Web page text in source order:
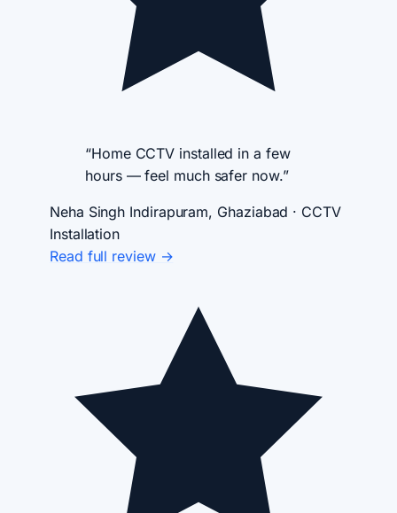
“Home CCTV installed in a few
hours — feel much safer now.”
Neha Singh Indirapuram, Ghaziabad · CCTV
Installation
Read full review →